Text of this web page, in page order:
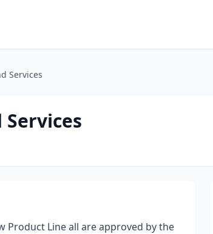
Services
Product Line all are approved by the